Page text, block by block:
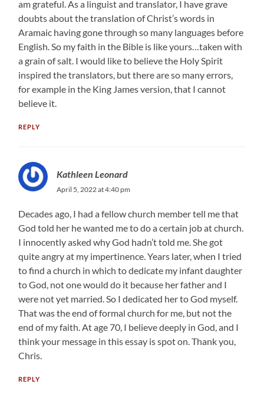
am grateful. As a linguist and translator, I have grave
doubts about the translation of Christ’s words in
Aramaic having gone through so many languages before
English. So my faith in the Bible is like yours…taken with
a grain of salt. I would like to believe the Holy Spirit
inspired the translators, but there are so many errors,
for example in the King James version, that I cannot
believe it.
REPLY
Kathleen Leonard
April 5, 2022 at 4:40 pm
Decades ago, I had a fellow church member tell me that
God told her he wanted me to do a certain job at church.
I innocently asked why God hadn’t told me. She got
quite angry at my impertinence. Years later, when I tried
to find a church in which to dedicate my infant daughter
to God, not one would do it because her father and I
were not yet married. So I dedicated her to God myself.
That was the end of formal church for me, but not the
end of my faith. At age 70, I believe deeply in God, and I
think your message in this essay is spot on. Thank you,
Chris.
REPLY